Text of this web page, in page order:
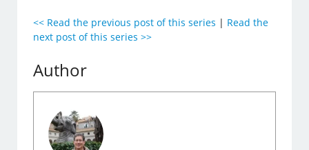
<< Read the previous post of this series | Read the
next post of this series >>
Author